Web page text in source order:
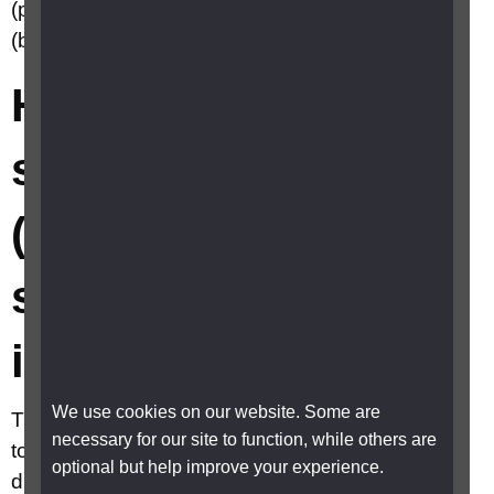
We use cookies on our website. Some are
necessary for our site to function, while others are
optional but help improve your experience.
(partially sighted) or severely sight impaired
(blind)?
How do I register as
sight impaired
(partially sighted) or
severely sight
impaired (blind)?
The term registration is often used as shorthand
to cover the whole process but there are two
distinct and separate stages. Certification and